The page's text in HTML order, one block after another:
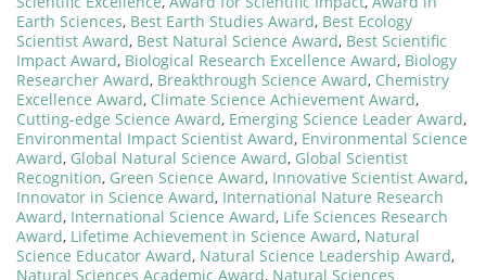
Earth Sciences, Best Earth Studies Award, Best Ecology
Scientist Award, Best Natural Science Award, Best Scientific
Impact Award, Biological Research Excellence Award, Biology
Researcher Award, Breakthrough Science Award, Chemistry
Excellence Award, Climate Science Achievement Award,
Cutting-edge Science Award, Emerging Science Leader Award,
Environmental Impact Scientist Award, Environmental Science
Award, Global Natural Science Award, Global Scientist
Recognition, Green Science Award, Innovative Scientist Award,
Innovator in Science Award, International Nature Research
Award, International Science Award, Life Sciences Research
Award, Lifetime Achievement in Science Award, Natural
Science Educator Award, Natural Science Leadership Award,
Natural Sciences Academic Award, Natural Sciences